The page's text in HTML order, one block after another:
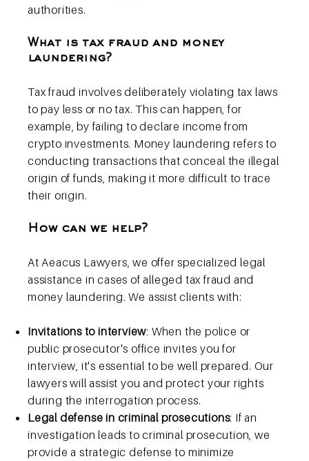
authorities.
What is tax fraud and money
laundering?
Tax fraud involves deliberately violating tax laws
to pay less or no tax. This can happen, for
example, by failing to declare income from
crypto investments. Money laundering refers to
conducting transactions that conceal the illegal
origin of funds, making it more difficult to trace
their origin.
How can we help?
At Aeacus Lawyers, we offer specialized legal
assistance in cases of alleged tax fraud and
money laundering. We assist clients with:
Invitations to interview: When the police or
public prosecutor's office invites you for
interview, it's essential to be well prepared. Our
lawyers will assist you and protect your rights
during the interrogation process.
Legal defense in criminal prosecutions: If an
investigation leads to criminal prosecution, we
provide a strategic defense to minimize